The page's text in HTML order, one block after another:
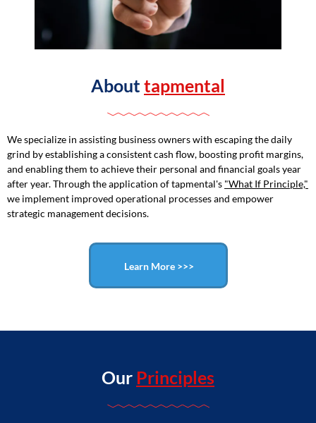
About tapmental
We specialize in assisting business owners with escaping the daily
grind by establishing a consistent cash flow, boosting profit margins,
and enabling them to achieve their personal and financial goals year
after year. Through the application of tapmental's "What If Principle,"
we implement improved operational processes and empower
strategic management decisions.
Learn More >>>
Our Principles